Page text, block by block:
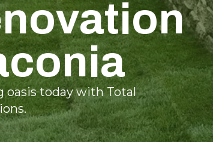
oasis today with Total